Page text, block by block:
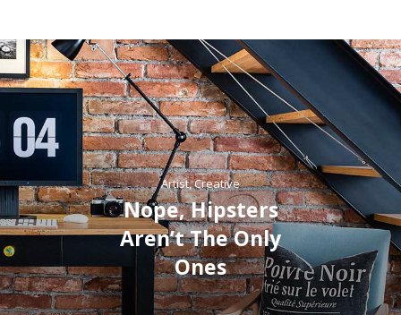
Artist,Creative
Nope, Hipsters
Aren’t The Only
Ones